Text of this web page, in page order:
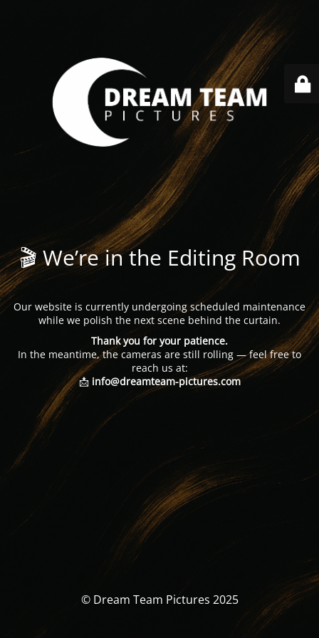
🎬 We’re in the Editing Room
Our website is currently undergoing scheduled maintenance
while we polish the next scene behind the curtain.
Thank you for your patience.
In the meantime, the cameras are still rolling — feel free to
reach us at:
📩 info@dreamteam-pictures.com
© Dream Team Pictures 2025